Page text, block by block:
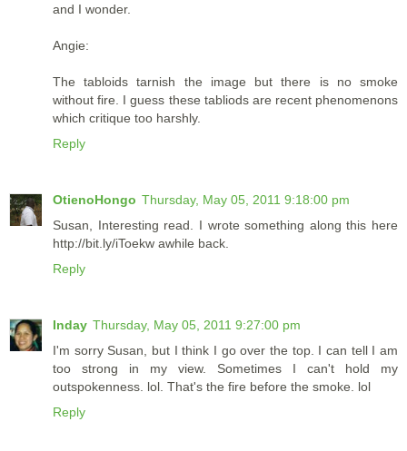
and I wonder.
Angie:
The tabloids tarnish the image but there is no smoke
without fire. I guess these tabliods are recent phenomenons
which critique too harshly.
Reply
OtienoHongo Thursday, May 05, 2011 9:18:00 pm
Susan, Interesting read. I wrote something along this here
http://bit.ly/iToekw awhile back.
Reply
Inday Thursday, May 05, 2011 9:27:00 pm
I'm sorry Susan, but I think I go over the top. I can tell I am
too strong in my view. Sometimes I can't hold my
outspokenness. lol. That's the fire before the smoke. lol
Reply